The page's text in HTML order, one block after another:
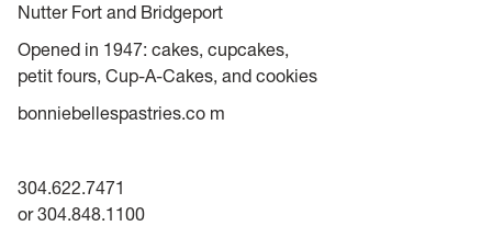
Nutter Fort and Bridgeport
Opened in 1947: cakes, cupcakes,
petit fours, Cup-A-Cakes, and cookies
bonniebellespastries.co m
304.622.7471
or 304.848.1100